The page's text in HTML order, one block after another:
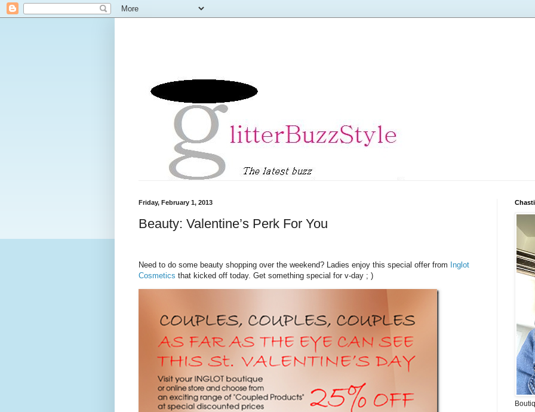
Friday, February 1, 2013
Beauty: Valentine’s Perk For You
Need to do some beauty shopping over the weekend? Ladies enjoy this special offer from Inglot
Cosmetics that kicked off today. Get something special for v-day ; )